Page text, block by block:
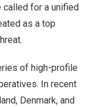
called for a unified
as a top
of high-profile
In recent
Denmark, and